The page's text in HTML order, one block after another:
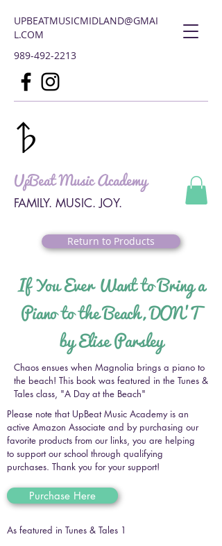
UPBEATMUSICMIDLAND@GMAI
L.COM
989-492-2213
UpBeat Music Academy
FAMILY. MUSIC. JOY.
Return to Products
If You Ever Want to Bring a
Piano to the Beach, DON'T
by Elise Parsley
Chaos ensues when Magnolia brings a piano to
the beach! This book was featured in the Tunes &
Tales class, "A Day at the Beach"
Please note that UpBeat Music Academy is an
active Amazon Associate and by purchasing our
favorite products from our links, you are helping
to support our school through qualifying
purchases. Thank you for your support!
Purchase Here
As featured in Tunes & Tales 1